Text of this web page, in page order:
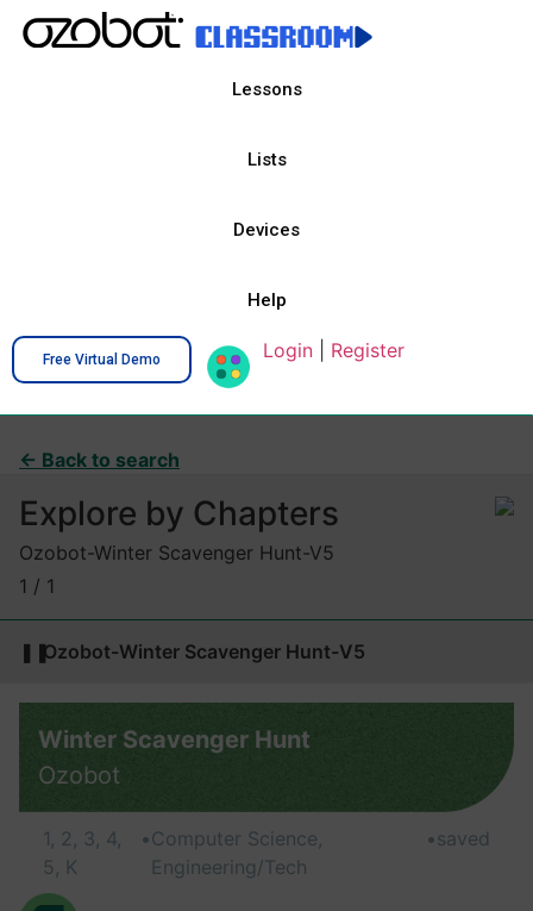
Lessons
Lists
Devices
Help
Free Virtual Demo Login Register
← Back to search
Winter Scavenger Hunt
Ozobot
1, 2, 3, 4,
5, K
•Computer Science,
Engineering/Tech
•saved
Explore by Chapters
Ozobot-Winter Scavenger Hunt-V5
1 / 1
❚❚Ozobot-Winter Scavenger Hunt-V5